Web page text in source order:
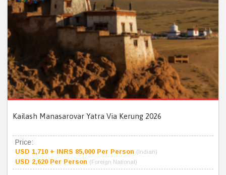
Kailash Manasarovar Yatra Via Kerung 2026
Price:
USD 1,710 + INRS 85,000 Per Person (Indian)
USD 2,620 Per Person (Foreign National)